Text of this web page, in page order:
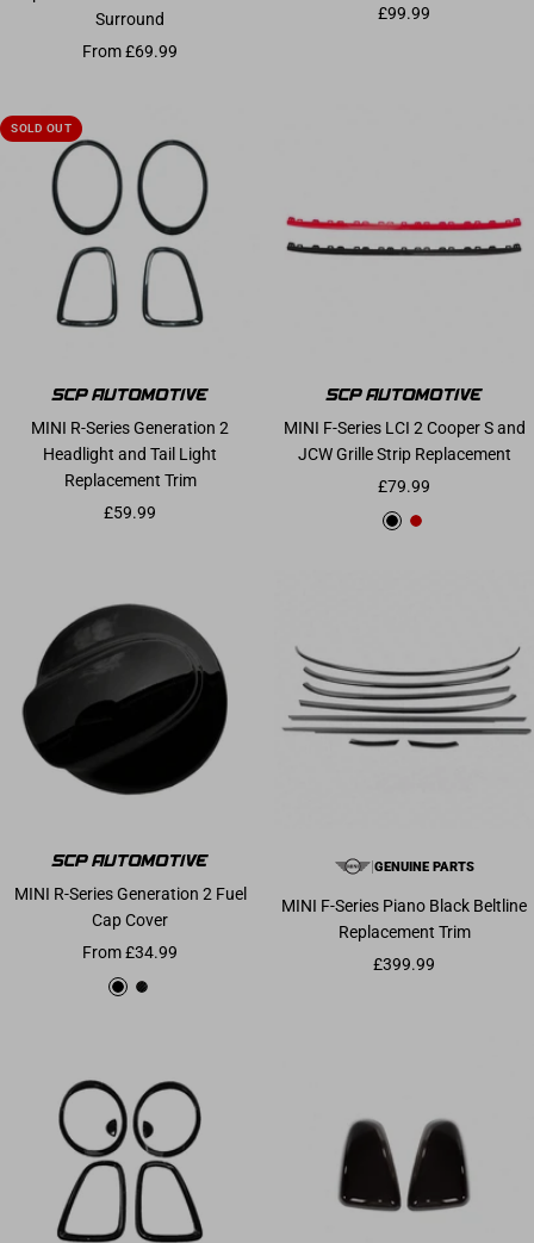
Surround
Sale price
From £69.99
Sale price
£99.99
SOLD OUT
MINI R-Series Generation 2
Headlight and Tail Light
Replacement Trim
Sale price
£59.99
MINI F-Series LCI 2 Cooper S and
JCW Grille Strip Replacement
Sale price
£79.99
Gloss Black
Chilli Red
MINI R-Series Generation 2 Fuel
Cap Cover
Sale price
From £34.99
Gloss Black
Carbon Fibre
| GENUINE PARTS
MINI F-Series Piano Black Beltline
Replacement Trim
Sale price
£399.99